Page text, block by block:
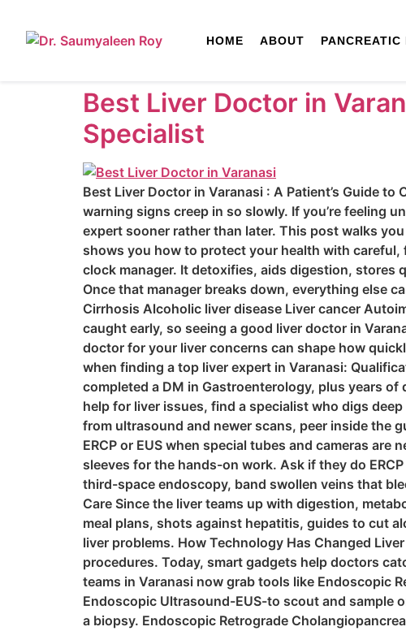
HOME ABOUT PANCREATIC
Best Liver Doctor in
Specialist
Best Liver Doctor in Varanasi : A Patient’s Guide
warning signs creep in so slowly. If you’re feeling
expert sooner rather than later. This post walks
shows you how to protect your health with
clock manager. It detoxifies, aids digestion, stores
Once that manager breaks down, everything else
Cirrhosis Alcoholic liver disease Liver cancer
caught early, so seeing a good liver doctor in
doctor for your liver concerns can shape how
when finding a top liver expert in Varanasi:
completed a DM in Gastroenterology, plus years
help for liver issues, find a specialist who digs
from ultrasound and newer scans, peer inside the
ERCP or EUS when special tubes and cameras
sleeves for the hands-on work. Ask if they do
third-space endoscopy, band swollen veins that
Care Since the liver teams up with digestion,
meal plans, shots against hepatitis, guides to cut
liver problems. How Technology Has Changed
procedures. Today, smart gadgets help doctors
teams in Varanasi now grab tools like Endoscopic
Endoscopic Ultrasound-EUS-to scout and sample
a biopsy. Endoscopic Retrograde